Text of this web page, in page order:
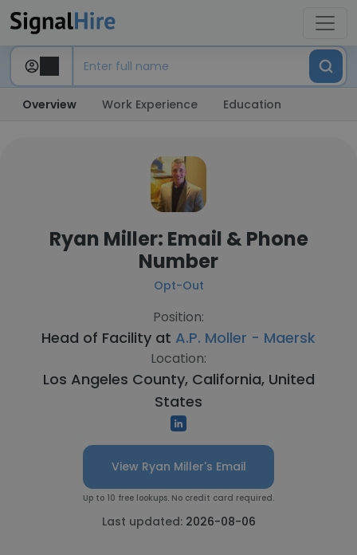
Overview Work Experience Education
Ryan Miller: Email & Phone
Number
Opt-Out
Position:
Head of Facility at A.P. Moller - Maersk
Location:
Los Angeles County, California, United
States
View Ryan Miller's Email
Up to 10 free lookups. No credit card required.
Last updated: 2026-08-06